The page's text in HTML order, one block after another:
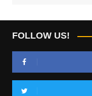
FOLLOW US!